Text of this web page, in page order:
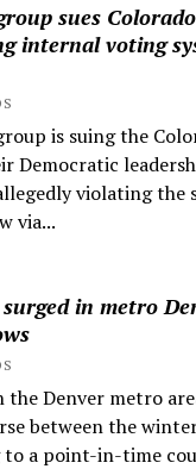
sues
internal voting
is suing the
Democratic
violating the
via...
surged in metro
the Denver metro
between the
to a point-in-time